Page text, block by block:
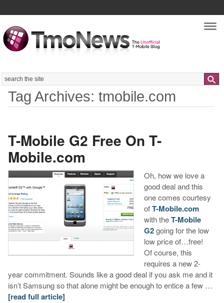
Search
Tag Archives: tmobile.com
T-Mobile G2 Free On T-
Mobile.com
Oh, how we love a
good deal and this
one comes courtesy
ofT-Mobile.com
with theT-Mobile
G2going for the low
low price of…free!
Of course, this
requires a new 2-
year commitment. Sounds like a good deal if you ask me and it
isn’t Samsung so that alone might be enough to entice a few …
[read full article]